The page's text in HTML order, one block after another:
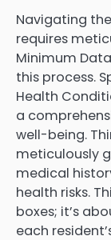
Navigating
requires
Minimum
this process.
Health
a
well-being.
meticulously
medical
health risks.
boxes; it’s
each